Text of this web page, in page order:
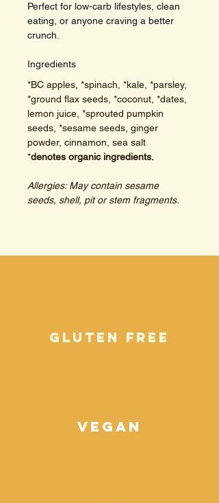
Perfect for low-carb lifestyles, clean
eating, or anyone craving a better
crunch.
Ingredients
*BC apples, *spinach, *kale, *parsley,
*ground flax seeds, *coconut, *dates,
lemon juice, *sprouted pumpkin
seeds, *sesame seeds, ginger
powder, cinnamon, sea salt
*denotes organic ingredients.
Allergies: May contain sesame
seeds, shell, pit or stem fragments.
gluten free
vegan